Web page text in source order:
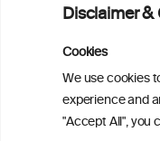
Disclaimer
Cookies
We use cookies
experience and
"Accept All", you
Binge drinking
adults:
Community
Canadian